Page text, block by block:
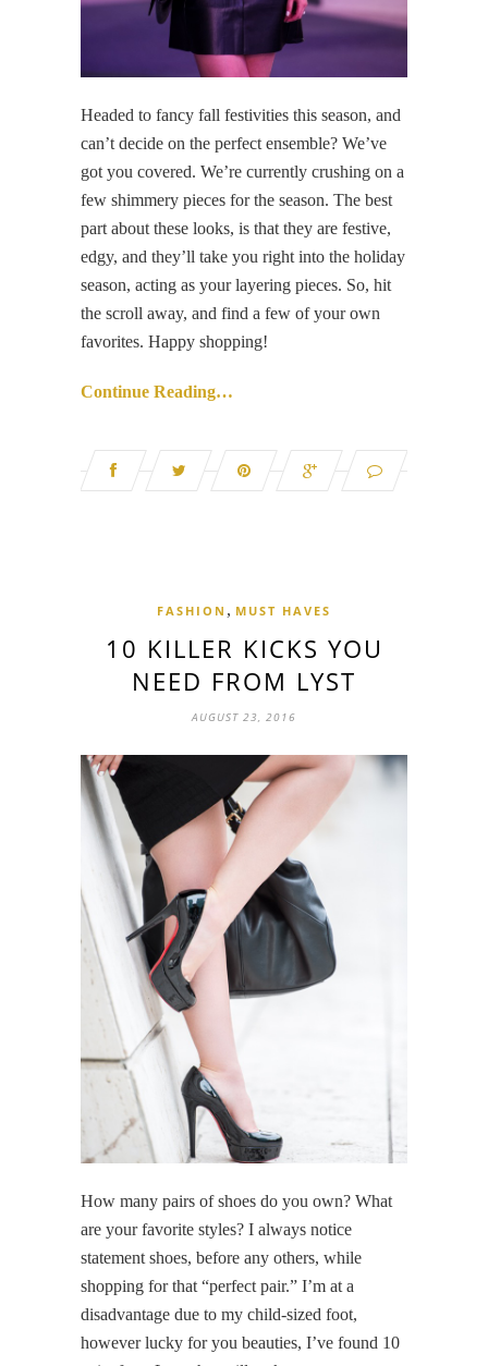
Headed to fancy fall festivities this season, and
can’t decide on the perfect ensemble? We’ve
got you covered. We’re currently crushing on a
few shimmery pieces for the season. The best
part about these looks, is that they are festive,
edgy, and they’ll take you right into the holiday
season, acting as your layering pieces. So, hit
the scroll away, and find a few of your own
favorites. Happy shopping!
Continue Reading…
FASHION , MUST HAVES
10 KILLER KICKS YOU
NEED FROM LYST
AUGUST 23, 2016
How many pairs of shoes do you own? What
are your favorite styles? I always notice
statement shoes, before any others, while
shopping for that “perfect pair.” I’m at a
disadvantage due to my child-sized foot,
however lucky for you beauties, I’ve found 10